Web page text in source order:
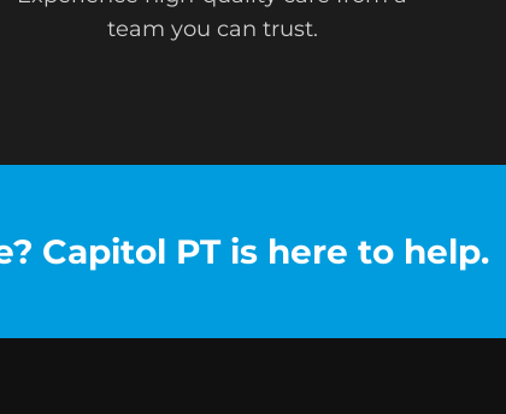
team you can trust.
Capitol PT is here to help.